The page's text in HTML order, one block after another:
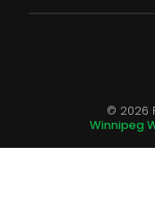
© 2026
Winnipeg